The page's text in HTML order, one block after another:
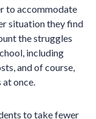
to accommodate
situation they find
the struggles
including
and of course,
at once.
to take fewer